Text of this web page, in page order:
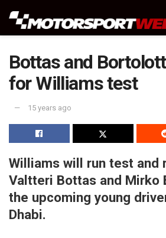
Bottas and
for Williams test
15 years ago
Williams will run test and
Valtteri Bottas and Mirko
the upcoming young
Dhabi.